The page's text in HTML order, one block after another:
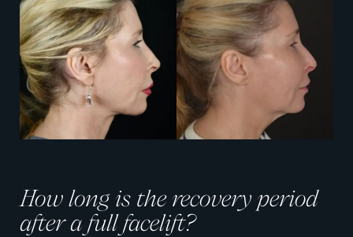
How long is the recovery period
after a full facelift?